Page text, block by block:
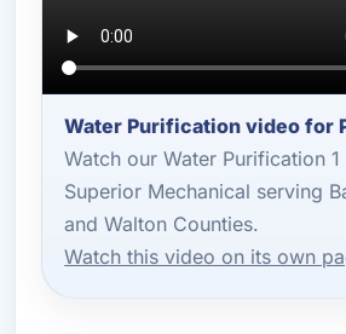
Water Purification video for
Watch our Water Purification
Superior Mechanical serving
and Walton Counties.
Watch this video on its own